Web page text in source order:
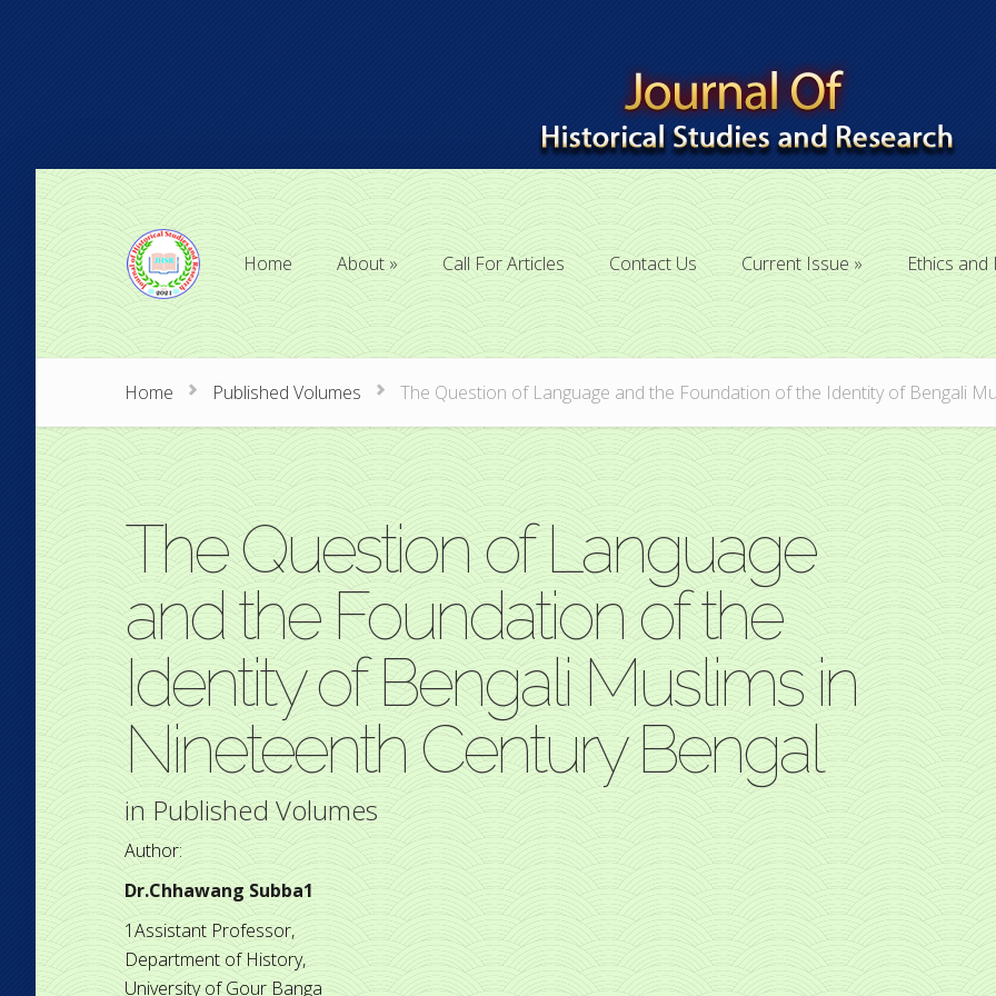
Home
Home
About
About
Call For Articles
Call For Articles
Contact Us
Contact Us
Current Issue
Current Issue
Ethics and
Ethics
Home Published Volumes The Question of Language and the Foundation of the Identity of Bengali
The Question of Language
and the Foundation of the
Identity of Bengali Muslims in
Nineteenth Century Bengal
in Published Volumes
Author:
Dr.Chhawang Subba1
1Assistant Professor,
Department of History,
University of Gour Banga